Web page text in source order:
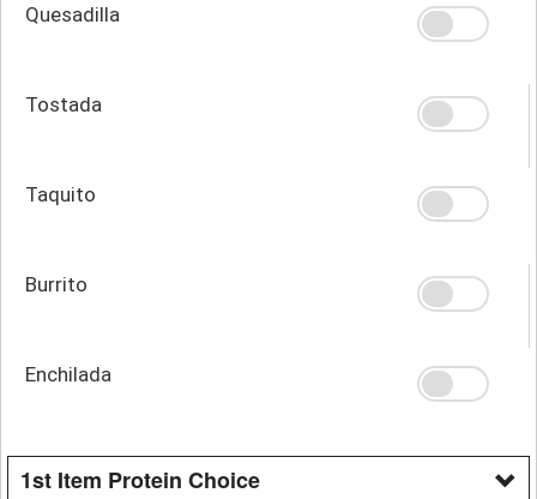
Quesadilla
Tostada
Taquito
Burrito
Enchilada
1st Item Protein Choice